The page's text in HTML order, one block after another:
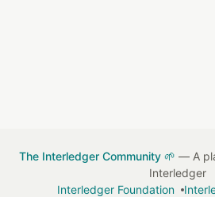
The Interledger Community 🌱 — A
Interledger
Interledger Foundation